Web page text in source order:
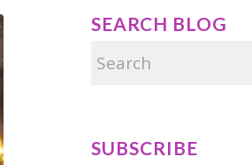
SEARCH BLOG
SUBSCRIBE